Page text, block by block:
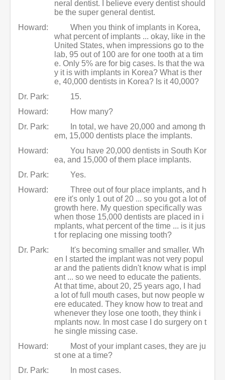
neral dentist. I believe every dentist should
be the super general dentist.
Howard:
When you think of implants in Korea,
what percent of implants ... okay, like in the
United States, when impressions go to the
lab, 95 out of 100 are for one tooth at a tim
e. Only 5% are for big cases. Is that the wa
y it is with implants in Korea? What is ther
e, 40,000 dentists in Korea? Is it 40,000?
Dr. Park:
15.
Howard:
How many?
Dr. Park:
In total, we have 20,000 and among th
em, 15,000 dentists place the implants.
Howard:
You have 20,000 dentists in South Kor
ea, and 15,000 of them place implants.
Dr. Park:
Yes.
Howard:
Three out of four place implants, and h
ere it's only 1 out of 20 ... so you got a lot of
growth here. My question specifically was
when those 15,000 dentists are placed in i
mplants, what percent of the time ... is it jus
t for replacing one missing tooth?
Dr. Park:
It's becoming smaller and smaller. Wh
en I started the implant was not very popul
ar and the patients didn't know what is impl
ant ... so we need to educate the patients.
At that time, about 20, 25 years ago, I had
a lot of full mouth cases, but now people w
ere educated. They know how to treat and
whenever they lose one tooth, they think i
mplants now. In most case I do surgery on t
he single missing case.
Howard:
Most of your implant cases, they are ju
st one at a time?
Dr. Park:
In most cases.